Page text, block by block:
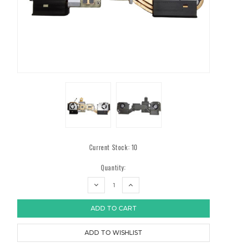
Current Stock: 10
Quantity:
DECREASE
INCREASE